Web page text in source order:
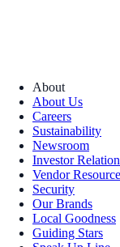
About
About Us
Careers
Sustainability
Newsroom
Investor
Vendor
Security
Our Brands
Local Goodness
Guiding Stars